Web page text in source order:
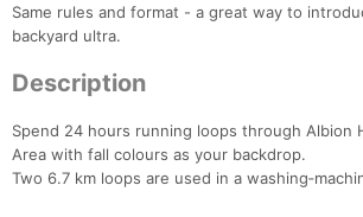
Same rules and format - a great way to
backyard ultra.
Description
Spend 24 hours running loops through Albion
Area with fall colours as your backdrop.
Two 6.7 km loops are used in a